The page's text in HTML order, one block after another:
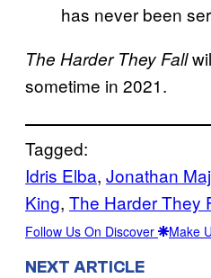
has never been
The Harder They Fall
sometime in 2021.
Tagged:
Idris Elba, Jonathan
King, The Harder They
Follow Us On Discover Make
NEXT ARTICLE